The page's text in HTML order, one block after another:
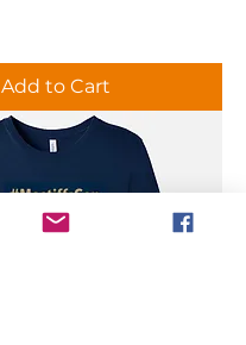
Add to Cart